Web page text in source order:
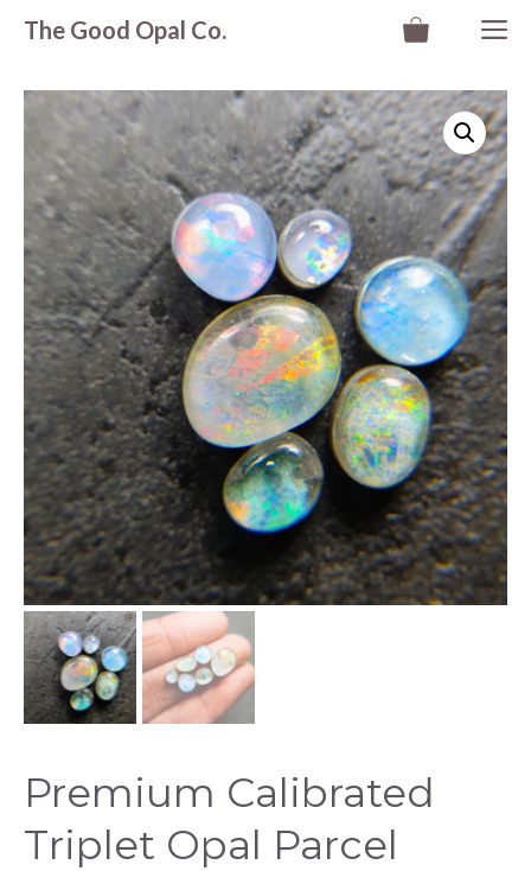
SkipThe Good Opal Co.
Premium Calibrated
Triplet Opal Parcel